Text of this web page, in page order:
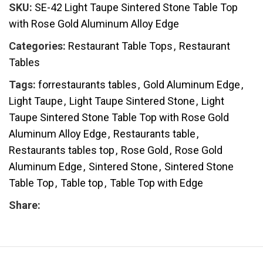
SKU: SE-42 Light Taupe Sintered Stone Table Top
with Rose Gold Aluminum Alloy Edge
Categories: Restaurant Table Tops, Restaurant
Tables
Tags: forrestaurants tables, Gold Aluminum Edge,
Light Taupe, Light Taupe Sintered Stone, Light
Taupe Sintered Stone Table Top with Rose Gold
Aluminum Alloy Edge, Restaurants table,
Restaurants tables top, Rose Gold, Rose Gold
Aluminum Edge, Sintered Stone, Sintered Stone
Table Top, Table top, Table Top with Edge
Share: